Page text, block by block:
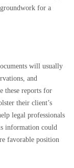
for a
will usually
and
these reports for
their client’s
legal professionals
information could
favorable position